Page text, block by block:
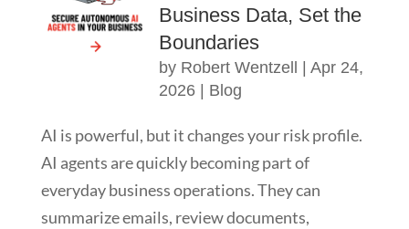
Business Data, Set the
Boundaries
by Robert Wentzell
Apr 24,
2026| Blog
AI is powerful, but it changes your risk profile.
AI agents are quickly becoming part of
everyday business operations. They can
summarize emails, review documents,